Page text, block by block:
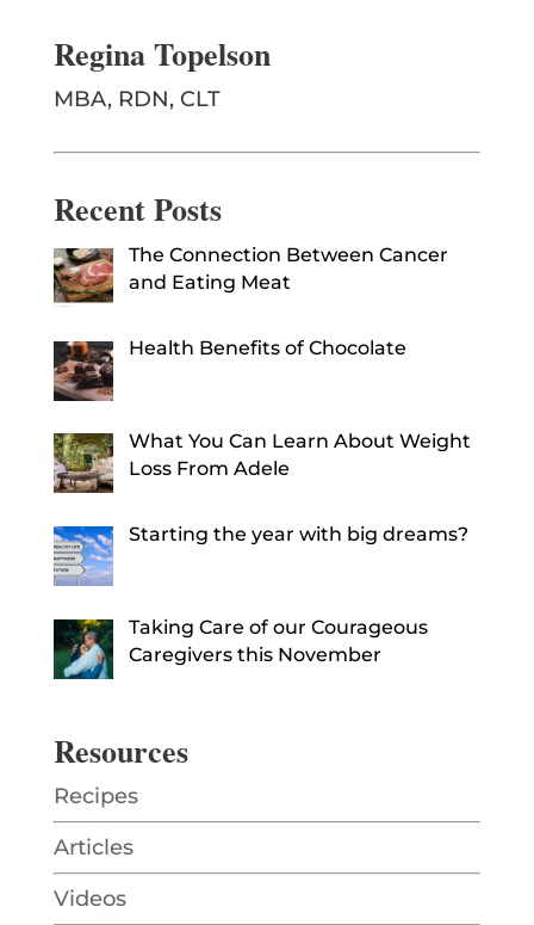
Regina Topelson
MBA, RDN, CLT
Recent Posts
The Connection Between Cancer
and Eating Meat
Health Benefits of Chocolate
What You Can Learn About Weight
Loss From Adele
Starting the year with big dreams?
Taking Care of our Courageous
Caregivers this November
Resources
Recipes
Articles
Videos